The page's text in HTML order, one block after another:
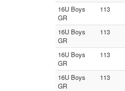
16U Boys
GR
113
16U Boys
GR
113
16U Boys
GR
113
16U Boys
GR
113